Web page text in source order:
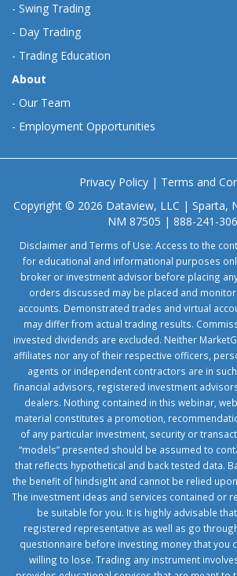
- Swing Trading
- Day Trading
- Trading Education
About
- Our Team
- Employment Opportunities
Privacy Policy| Terms and
Copyright © 2026 Dataview, LLC | Sparta,
NM 87505 | 888-241-
Disclaimer and Terms of Use: Access to the
for educational and informational purposes
broker or investment advisor before placing
orders discussed may be placed and
accounts. Demonstrated trades and virtual
may differ from actual trading results.
invested dividends are excluded. Neither
affiliates nor any of their respective officers,
agents or independent contractors are in
financial advisors, registered investment
dealers. Nothing contained in this webinar,
material constitutes a promotion,
of any particular investment, security or
“models” presented should be assumed to
that reflects hypothetical and back tested data.
the benefit of hindsight and cannot be relied
The investment ideas and services contained or
be suitable for you. It is highly advisable
registered representative as well as go
questionnaire before investing money that you
willing to lose. Trading any instrument